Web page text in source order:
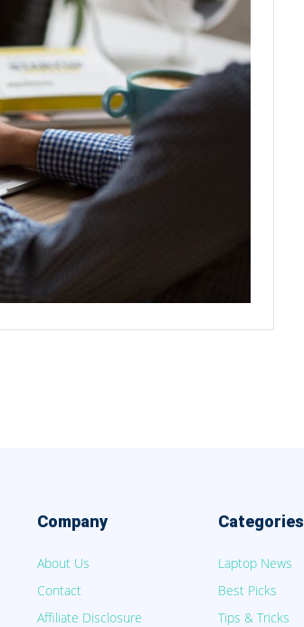
Company
About Us
Contact
Affiliate Disclosure
Categories
Laptop News
Best Picks
Tips & Tricks